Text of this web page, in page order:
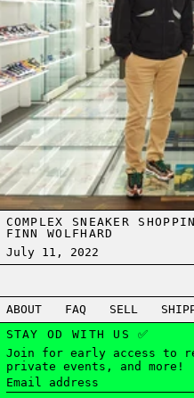
COMPLEX SNEAKER
FINN WOLFHARD
July 11, 2022
ABOUT FAQ SELL
STAY OD WITH US ✅
Join for early access to
private events, and more!
Email address